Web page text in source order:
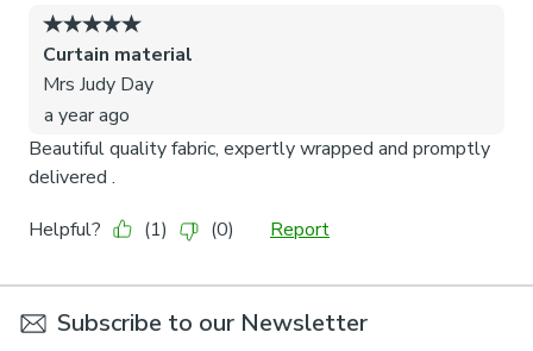
Subscribe to our Newsletter